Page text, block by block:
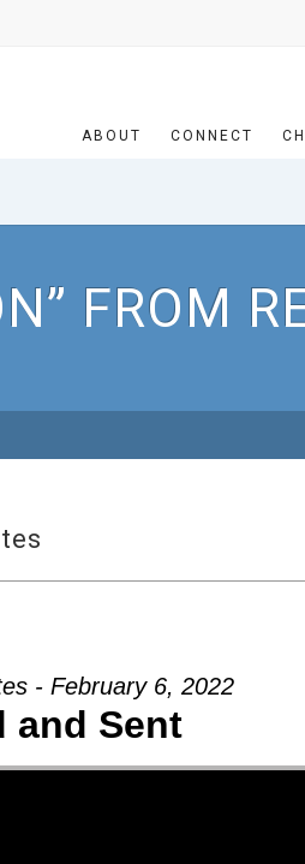
ABOUT CONNECT
FROM
- February 6, 2022
and Sent